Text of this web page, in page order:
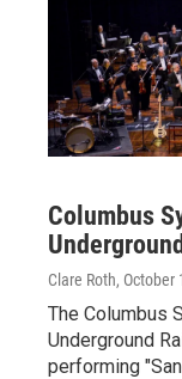
Columbus
Clare Roth, October
The Columbus
Underground
performing